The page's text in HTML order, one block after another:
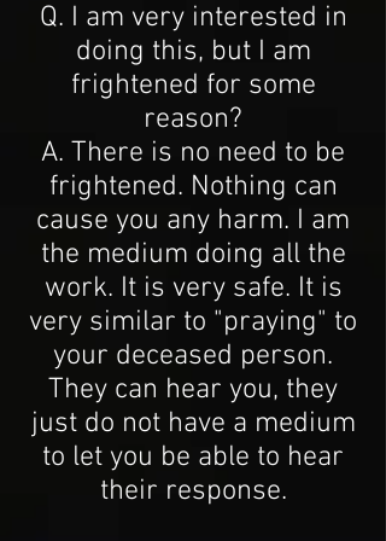
Q. I am very interested in
doing this, but I am
frightened for some
reason?
A. There is no need to be
frightened. Nothing can
cause you any harm. I am
the medium doing all the
work. It is very safe. It is
very similar to "praying" to
your deceased person.
They can hear you, they
just do not have a medium
to let you be able to hear
their response.